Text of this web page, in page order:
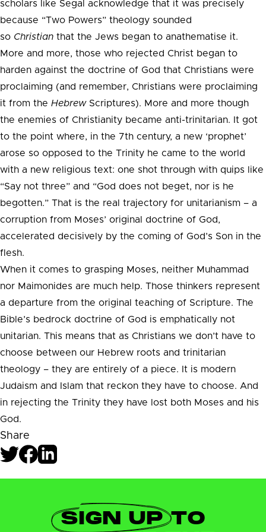
scholars like Segal acknowledge that it was precisely
because “Two Powers” theology sounded
so Christian that the Jews began to anathematise it.
More and more, those who rejected Christ began to
harden against the doctrine of God that Christians were
proclaiming (and remember, Christians were proclaiming
it from the Hebrew Scriptures). More and more though
the enemies of Christianity became anti-trinitarian. It got
to the point where, in the 7th century, a new ‘prophet’
arose so opposed to the Trinity he came to the world
with a new religious text: one shot through with quips like
“Say not three” and “God does not beget, nor is he
begotten.” That is the real trajectory for unitarianism – a
corruption from Moses’ original doctrine of God,
accelerated decisively by the coming of God’s Son in the
flesh.
When it comes to grasping Moses, neither Muhammad
nor Maimonides are much help. Those thinkers represent
a departure from the original teaching of Scripture. The
Bible’s bedrock doctrine of God is emphatically not
unitarian. This means that as Christians we don’t have to
choose between our Hebrew roots and trinitarian
theology – they are entirely of a piece. It is modern
Judaism and Islam that reckon they have to choose. And
in rejecting the Trinity they have lost both Moses and his
God.
Share
SIGN UPTO